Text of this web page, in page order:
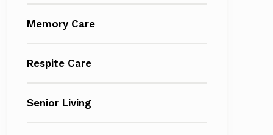
Memory Care
Respite Care
Senior Living